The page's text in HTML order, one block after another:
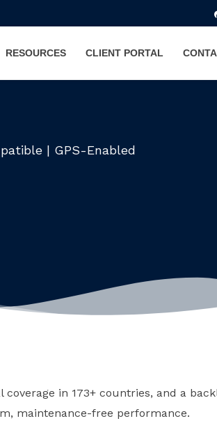
RESOURCES CLIENT PORTAL
| GPS-Enabled
in 173+ countries, and a
maintenance-free performance.